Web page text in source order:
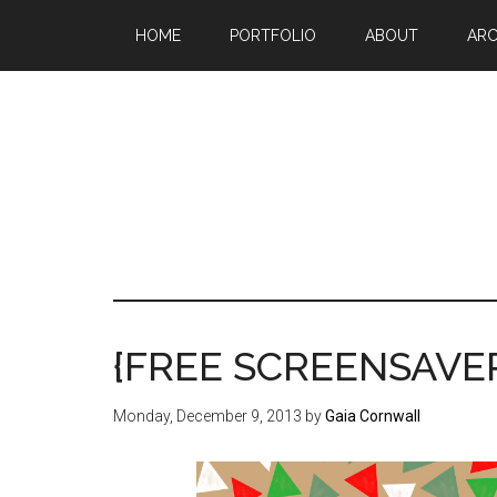
main
primary
footer
HOME PORTFOLIO ABOUT
{FREE
Monday, December 9, 2013 byGaia Cornwall